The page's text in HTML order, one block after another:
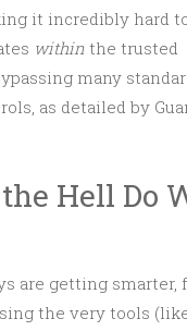
it incredibly hard
within the trusted
many
as detailed by
Hell Do
are getting smarter,
the very tools